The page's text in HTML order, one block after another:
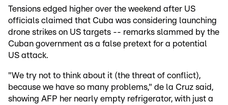
Tensions edged higher over the weekend after US
officials claimed that Cuba was considering launching
drone strikes on US targets -- remarks slammed by the
Cuban government as a false pretext for a potential
US attack.
"We try not to think about it (the threat of conflict),
because we have so many problems," de la Cruz said,
showing AFP her nearly empty refrigerator, with just a